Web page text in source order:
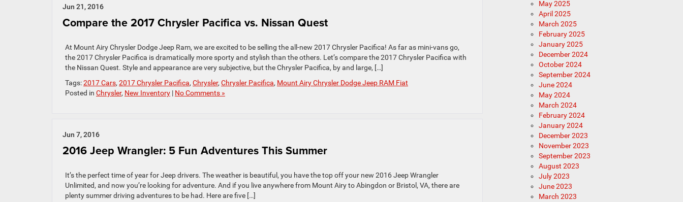
Jun 21, 2016
Compare the 2017 Chrysler Pacifica vs. Nissan Quest
At Mount Airy Chrysler Dodge Jeep Ram, we are excited to be selling the all-new 2017 Chrysler Pacifica! As far as mini-vans go,
the 2017 Chrysler Pacifica is dramatically more sporty and stylish than the others. Let’s compare the 2017 Chrysler Pacifica with
the Nissan Quest. Style and appearance are very subjective, but the Chrysler Pacifica, by and large, […]
Tags:2017 Cars, 2017 Chrysler Pacifica, Chrysler, Chrysler Pacifica, Mount Airy Chrysler Dodge Jeep RAM Fiat
Posted in Chrysler, New Inventory | No Comments »
Jun 7, 2016
2016 Jeep Wrangler: 5 Fun Adventures This Summer
It’s the perfect time of year for Jeep drivers. The weather is beautiful, you have the top off your new 2016 Jeep Wrangler
Unlimited, and now you’re looking for adventure. And if you live anywhere from Mount Airy to Abingdon or Bristol, VA, there are
plenty summer driving adventures to be had. Here are five […]
May 2025
April 2025
March 2025
February 2025
January 2025
December 2024
October 2024
September 2024
June 2024
May 2024
March 2024
February 2024
January 2024
December 2023
November 2023
September 2023
August 2023
July 2023
June 2023
March 2023